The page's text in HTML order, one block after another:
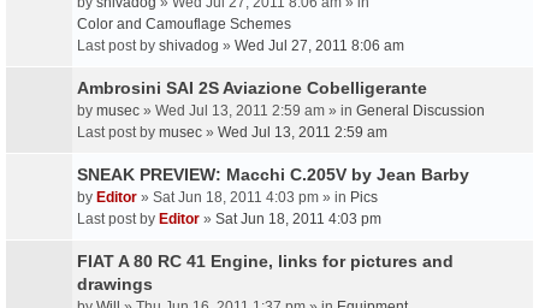
Color and Camouflage Schemes
Last post by shivadog » Wed Jul 27, 2011 8:06 am
Ambrosini SAI 2S Aviazione Cobelligerante
by musec » Wed Jul 13, 2011 2:59 am » in General Discussion
Last post by musec » Wed Jul 13, 2011 2:59 am
SNEAK PREVIEW: Macchi C.205V by Jean Barby
by Editor » Sat Jun 18, 2011 4:03 pm » in Pics
Last post by Editor » Sat Jun 18, 2011 4:03 pm
FIAT A 80 RC 41 Engine, links for pictures and
drawings